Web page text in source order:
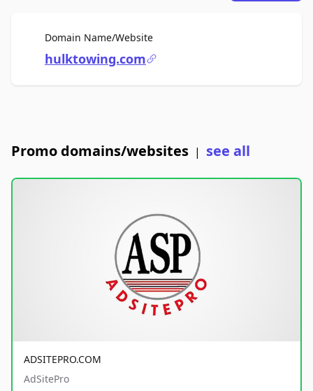
Domain Name/WebsiteFor Sale
hulktowing.com
Promo domains/websites | see all
ADSITEPRO.COM
AdSitePro